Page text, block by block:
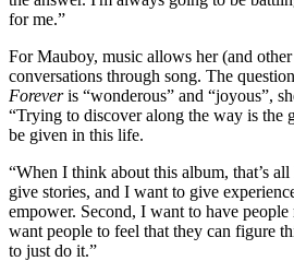
for me.”
For Mauboy, music allows her (and
conversations through song. The
Foreveris “wonderous” and “joyous”,
“Trying to discover along the way is the
be given in this life.
“When I think about this album, that’s
give stories, and I want to give
empower. Second, I want to have
want people to feel that they can figure
to just do it.”